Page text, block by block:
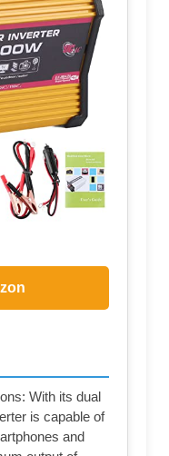
With its dual
is capable of
and